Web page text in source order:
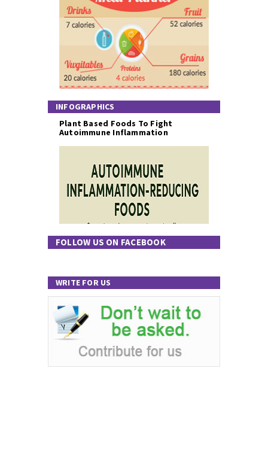
INFOGRAPHICS
Plant Based Foods To Fight
Autoimmune Inflammation
FOLLOW US ON FACEBOOK
WRITE FOR US